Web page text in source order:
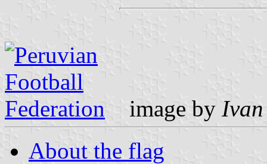
image by Ivan
About the flag